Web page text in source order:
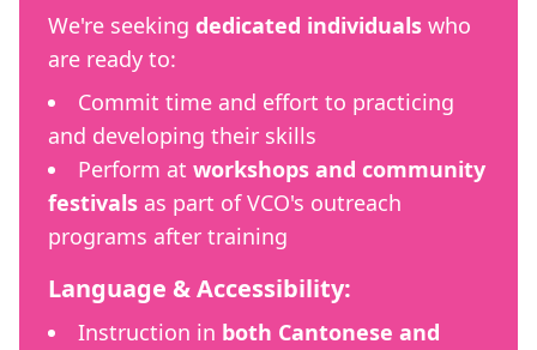
We're seeking dedicated individuals who
are ready to:
Commit time and effort to practicing
and developing their skills
Perform at workshops and community
festivals as part of VCO's outreach
programs after training
Language & Accessibility:
Instruction in both Cantonese and